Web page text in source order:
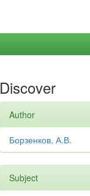
Discover
Author
Борзенков, А.В.
Subject